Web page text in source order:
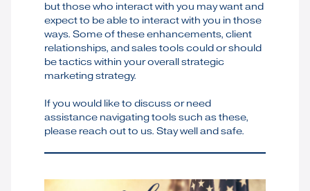
but those who interact with you may want and
expect to be able to interact with you in those
ways. Some of these enhancements, client
relationships, and sales tools could or should
be tactics within your overall strategic
marketing strategy.
If you would like to discuss or need
assistance navigating tools such as these,
please reach out to us. Stay well and safe.